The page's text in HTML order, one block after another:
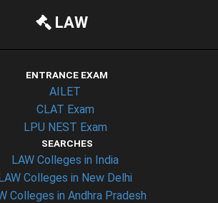
LAW
ENTRANCE EXAM
AILET
CLAT Exam
LPU NEST Exam
SEARCHES
LAW Colleges in India
Colleges in New Delhi
Colleges in Andhra Pradesh